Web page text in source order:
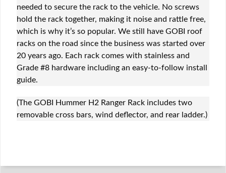
needed to secure the rack to the vehicle. No screws
hold the rack together, making it noise and rattle free,
which is why it’s so popular. We still have GOBI roof
racks on the road since the business was started over
20 years ago. Each rack comes with stainless and
Grade #8 hardware including an easy-to-follow install
guide.
(The GOBI Hummer H2 Ranger Rack includes two
removable cross bars, wind deflector, and rear ladder.)